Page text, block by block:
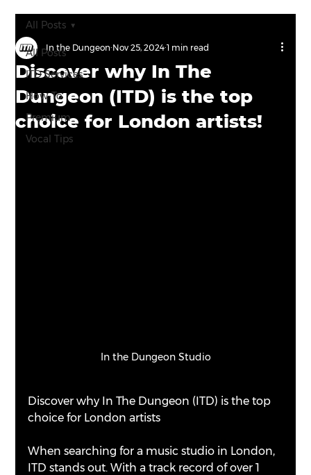
All Posts
ITD Services
How-To
Premium
Vocal Tips
All Posts
Discover why In The
Dungeon (ITD) is the top
choice for London artists!
In the Dungeon Nov 25, 2024 1 min read
In the Dungeon Studio
Discover why In The Dungeon (ITD) is the top
choice for London artists
When searching for a music studio in London,
ITD stands out. With a track record of over 1